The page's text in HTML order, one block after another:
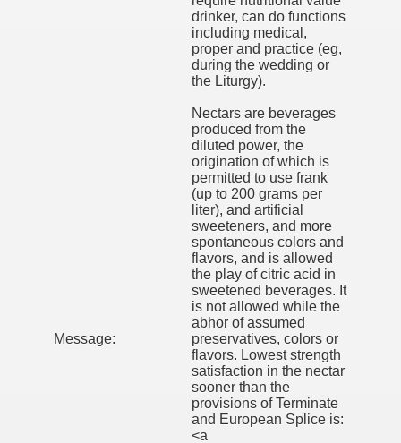
Message:
drinker, can do functions
including medical,
proper and practice (eg,
during the wedding or
the Liturgy).
Nectars are beverages
produced from the
diluted power, the
origination of which is
permitted to use frank
(up to 200 grams per
liter), and artificial
sweeteners, and more
spontaneous colors and
flavors, and is allowed
the play of citric acid in
sweetened beverages. It
is not allowed while the
abhor of assumed
preservatives, colors or
flavors. Lowest strength
satisfaction in the nectar
sooner than the
provisions of Terminate
and European Splice is:
<a